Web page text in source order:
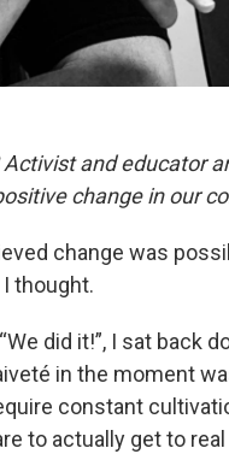
and educator
change in our
change was
thought.
did it!”, I sat back
in the moment
constant
to actually get to real